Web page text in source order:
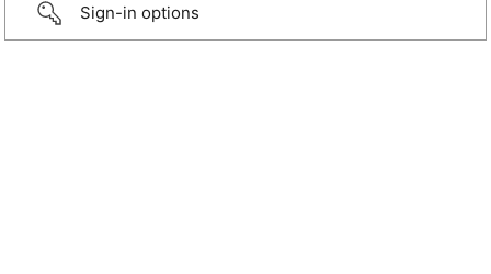
Sign-in options